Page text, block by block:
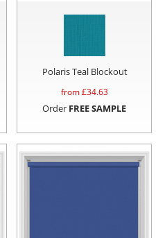
Polaris Teal Blockout
from £34.63
Order FREE SAMPLE